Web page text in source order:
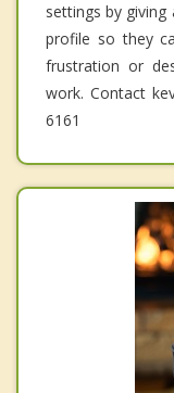
settings by
profile so they
frustration or
work. Contact
6161